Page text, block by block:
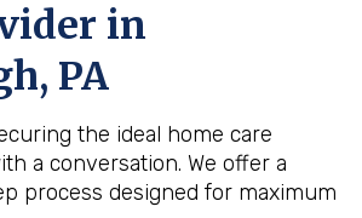
in
PA
the ideal home care
a conversation. We offer a
process designed for maximum